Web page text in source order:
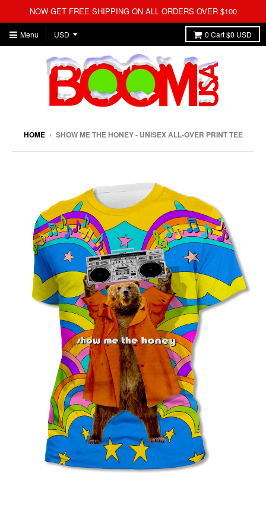
NOW GET FREE SHIPPING ON ALL ORDERS OVER $100
Menu 0 Cart$0 USD
HOME › SHOW ME THE HONEY - UNISEX ALL-OVER PRINT TEE